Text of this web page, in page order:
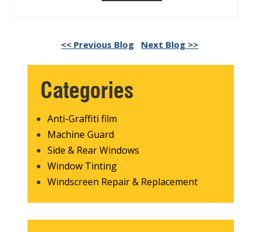
<< Previous Blog Next Blog >>
Categories
Anti-Graffiti film
Machine Guard
Side & Rear Windows
Window Tinting
Windscreen Repair & Replacement